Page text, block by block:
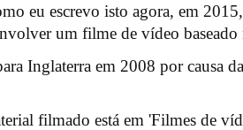
eu escrevo isto agora, em
um filme de vídeo baseado
Inglaterra em 2008 por causa
filmado está em 'Filmes de